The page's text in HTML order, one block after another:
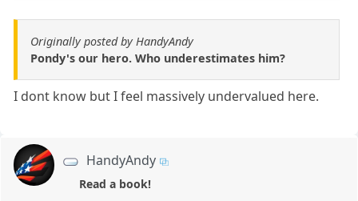
Originally posted by HandyAndy
Pondy's our hero. Who underestimates him?
I dont know but I feel massively undervalued here.
HandyAndy
Read a book!